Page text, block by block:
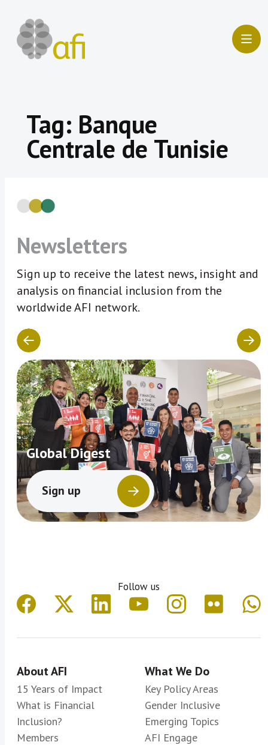
content
Tag: Banque
Centrale de Tunisie
Newsletters
Sign up to receive the latest news, insight and
analysis on financial inclusion from the
worldwide AFI network.
Global Digest
Sign up
Follow us
About AFI
15 Years of Impact
What is Financial
Inclusion?
Members
What We Do
Key Policy Areas
Gender Inclusive
Emerging Topics
AFI Engage